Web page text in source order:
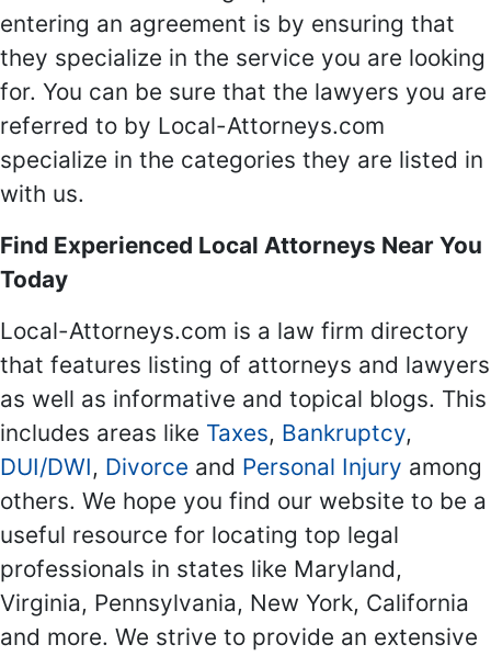
entering an agreement is by ensuring that
they specialize in the service you are looking
for. You can be sure that the lawyers you are
referred to by Local-Attorneys.com
specialize in the categories they are listed in
with us.
Find Experienced Local Attorneys Near You
Today
Local-Attorneys.com is a law firm directory
that features listing of attorneys and lawyers
as well as informative and topical blogs. This
includes areas like Taxes, Bankruptcy,
DUI/DWI, Divorce and Personal Injury among
others. We hope you find our website to be a
useful resource for locating top legal
professionals in states like Maryland,
Virginia, Pennsylvania, New York, California
and more. We strive to provide an extensive